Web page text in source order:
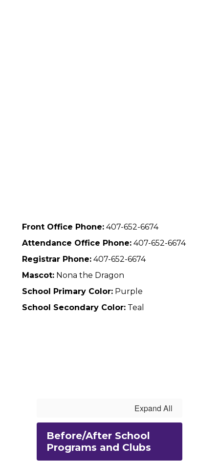
Front Office Phone: 407-652-6674
Attendance Office Phone: 407-652-6674
Registrar Phone: 407-652-6674
Mascot: Nona the Dragon
School Primary Color: Purple
School Secondary Color: Teal
Expand All
Before/After School
Programs and Clubs